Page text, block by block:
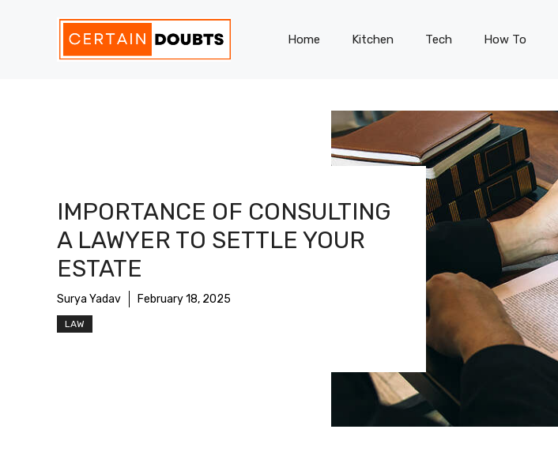
Home Kitchen Tech How To
IMPORTANCE OF CONSULTING
A LAWYER TO SETTLE YOUR
ESTATE
Surya Yadav February 18, 2025
LAW